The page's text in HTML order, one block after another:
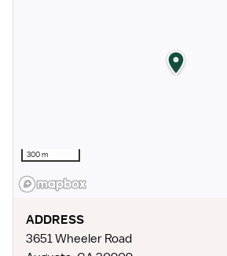
300 m
ADDRESS
3651 Wheeler Road